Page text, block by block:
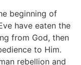
beginning of
have eaten the
from God, then
to Him.
rebellion and